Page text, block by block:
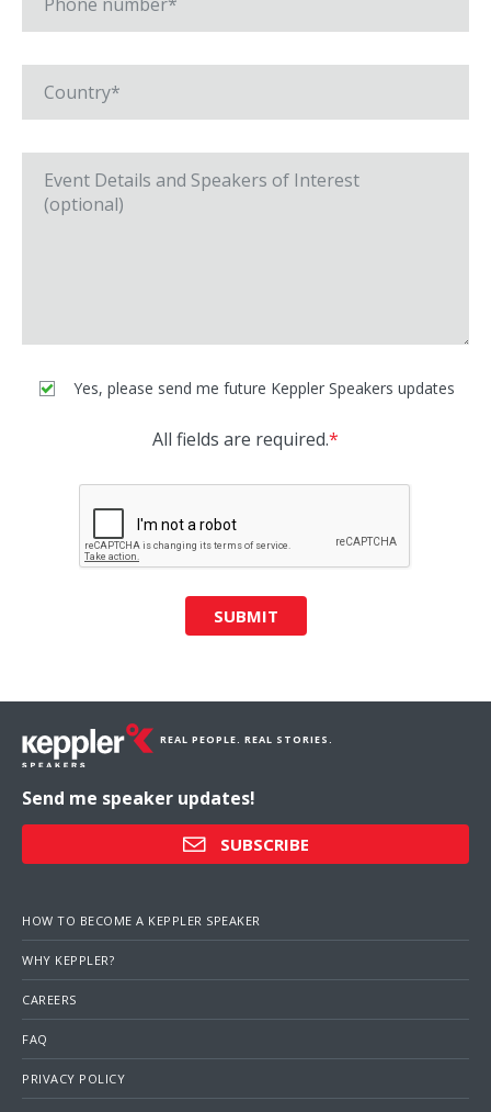
Yes, please send me future Keppler Speakers updates
All fields are required.*
SUBMIT
REAL PEOPLE. REAL STORIES.
Send me speaker updates!
SUBSCRIBE
HOW TO BECOME A KEPPLER SPEAKER
WHY KEPPLER?
CAREERS
FAQ
PRIVACY POLICY